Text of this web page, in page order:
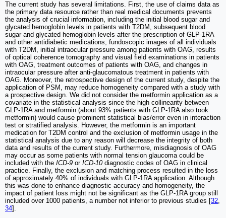
The current study has several limitations. First, the use of claims data as
the primary data resource rather than real medical documents prevents
the analysis of crucial information, including the initial blood sugar and
glycated hemoglobin levels in patients with T2DM, subsequent blood
sugar and glycated hemoglobin levels after the prescription of GLP-1RA
and other antidiabetic medications, fundoscopic images of all individuals
with T2DM, initial intraocular pressure among patients with OAG, results
of optical coherence tomography and visual field examinations in patients
with OAG, treatment outcomes of patients with OAG, and changes in
intraocular pressure after anti-glaucomatous treatment in patients with
OAG. Moreover, the retrospective design of the current study, despite the
application of PSM, may reduce homogeneity compared with a study with
a prospective design. We did not consider the metformin application as a
covariate in the statistical analysis since the high collinearity between
GLP-1RA and metformin (about 93% patients with GLP-1RA also took
metformin) would cause prominent statistical bias/error even in interaction
test or stratified analysis. However, the metformin is an important
medication for T2DM control and the exclusion of metformin usage in the
statistical analysis due to any reason will decrease the integrity of both
data and results of the current study. Furthermore, misdiagnosis of OAG
may occur as some patients with normal tension glaucoma could be
included with the ICD-9 or ICD-10diagnostic codes of OAG in clinical
practice. Finally, the exclusion and matching process resulted in the loss
of approximately 40% of individuals with GLP-1RA application. Although
this was done to enhance diagnostic accuracy and homogeneity, the
impact of patient loss might not be significant as the GLP-1RA group still
included over 1000 patients, a number not inferior to previous studies [32,
34].